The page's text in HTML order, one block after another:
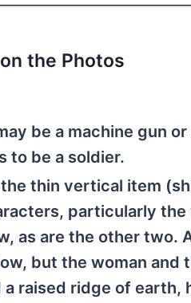
the Photos
be a machine gun
to be a soldier.
thin vertical item
particularly
as are the other two.
but the woman
raised ridge of earth,